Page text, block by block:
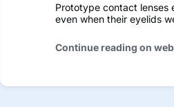
Prototype contact
even when their eyelids
Continue reading on